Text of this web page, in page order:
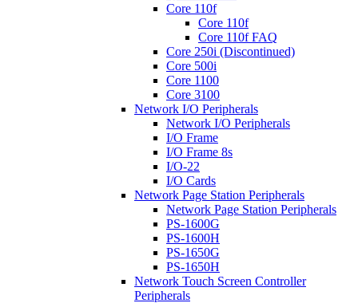
Core 110f
Core 110f
Core 110f FAQ
Core 250i (Discontinued)
Core 500i
Core 1100
Core 3100
Network I/O Peripherals
Network I/O Peripherals
I/O Frame
I/O Frame 8s
I/O-22
I/O Cards
Network Page Station Peripherals
Network Page Station Peripherals
PS-1600G
PS-1600H
PS-1650G
PS-1650H
Network Touch Screen Controller
Peripherals